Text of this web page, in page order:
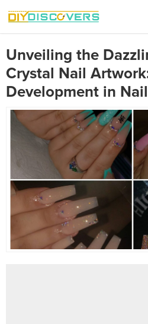
Unveiling the
Crystal Nail
Development in